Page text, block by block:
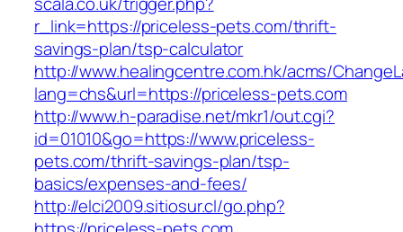
r_link=https://priceless-pets.com/thrift-
savings-plan/tsp-calculator
http://www.healingcentre.com.hk/acms/
lang=chs&url=https://priceless-pets.com
http://www.h-paradise.net/mkr1/out.cgi?
id=01010&go=https://www.priceless-
pets.com/thrift-savings-plan/tsp-
basics/expenses-and-fees/
http://elci2009.sitiosur.cl/go.php?